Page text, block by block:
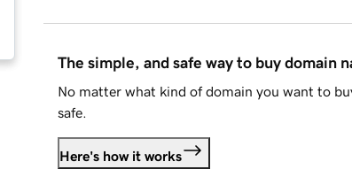
The simple, and safe way to buy domain
No matter what kind of domain you want to
safe.
Here's how it works